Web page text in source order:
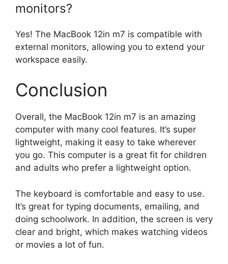
monitors?
Yes! The MacBook 12in m7 is compatible with
external monitors, allowing you to extend your
workspace easily.
Conclusion
Overall, the MacBook 12in m7 is an amazing
computer with many cool features. It’s super
lightweight, making it easy to take wherever
you go. This computer is a great fit for children
and adults who prefer a lightweight option.
The keyboard is comfortable and easy to use.
It’s great for typing documents, emailing, and
doing schoolwork. In addition, the screen is very
clear and bright, which makes watching videos
or movies a lot of fun.